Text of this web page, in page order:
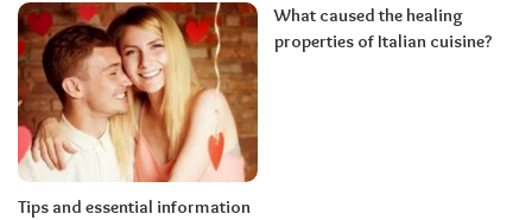
Tips and essential information
What caused the healing
properties of Italian cuisine?